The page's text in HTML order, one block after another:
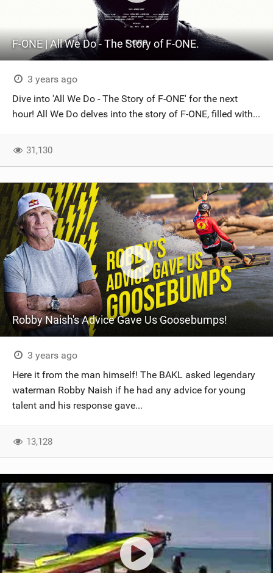
F-ONE | All We Do - The Story of F-ONE.
3 years ago
Dive into 'All We Do - The Story of F-ONE' for the next
hour! All We Do delves into the story of F-ONE, filled with...
31,130
Robby Naish's Advice Gave Us Goosebumps!
3 years ago
Here it from the man himself! The BAKL asked legendary
waterman Robby Naish if he had any advice for young
talent and his response gave...
13,128